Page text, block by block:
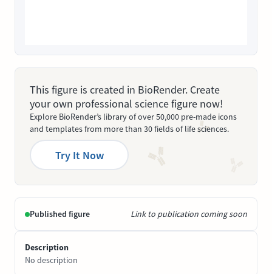
This figure is created in BioRender. Create
your own professional science figure now!
Explore BioRender’s library of over 50,000 pre-made icons
and templates from more than 30 fields of life sciences.
Try It Now
Published figure Link to publication coming soon
Description
No description